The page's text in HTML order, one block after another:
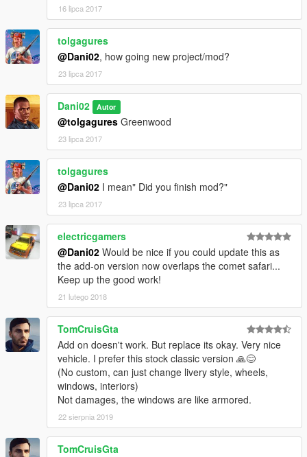
16 lipca 2017
tolgagures
@Dani02, how going new project/mod?
23 lipca 2017
Dani02 Autor
@tolgagures Greenwood
23 lipca 2017
tolgagures
@Dani02 I mean" Did you finish mod?"
23 lipca 2017
electricgamers
@Dani02 Would be nice if you could update this as
the add-on version now overlaps the comet safari...
Keep up the good work!
21 lutego 2018
TomCruisGta
Add on doesn't work. But replace its okay. Very nice
vehicle. I prefer this stock classic version 🙏😊
(No custom, can just change livery style, wheels,
windows, interiors)
Not damages, the windows are like armored.
22 sierpnia 2019
TomCruisGta